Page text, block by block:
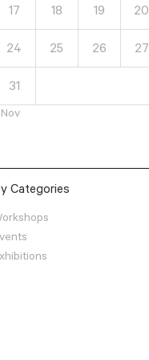
17 18 19 20
24 25 26 27
31
Categories